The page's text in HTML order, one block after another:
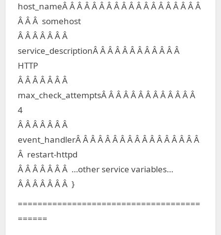
host_nameÂ Â Â Â Â Â Â Â Â Â Â Â Â Â Â Â Â Â Â
Â Â Â somehost
Â Â Â Â Â Â Â
service_descriptionÂ Â Â Â Â Â Â Â Â Â Â Â
HTTP
Â Â Â Â Â Â Â
max_check_attemptsÂ Â Â Â Â Â Â Â Â Â Â Â Â
4
Â Â Â Â Â Â Â
event_handlerÂ Â Â Â Â Â Â Â Â Â Â Â Â Â Â Â Â
Â restart-httpd
Â Â Â Â Â Â Â …other service variables…
Â Â Â Â Â Â Â }
=====================================
======